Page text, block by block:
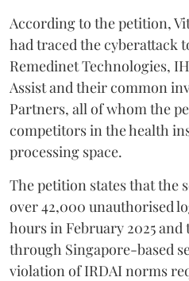
According to the petition,
had traced the cyberattack
Remedinet Technologies,
Assist and their common
Partners, all of whom the
competitors in the health
processing space.
The petition states that the
over 42,000 unauthorised
hours in February 2025
through Singapore-based
violation of IRDAI norms